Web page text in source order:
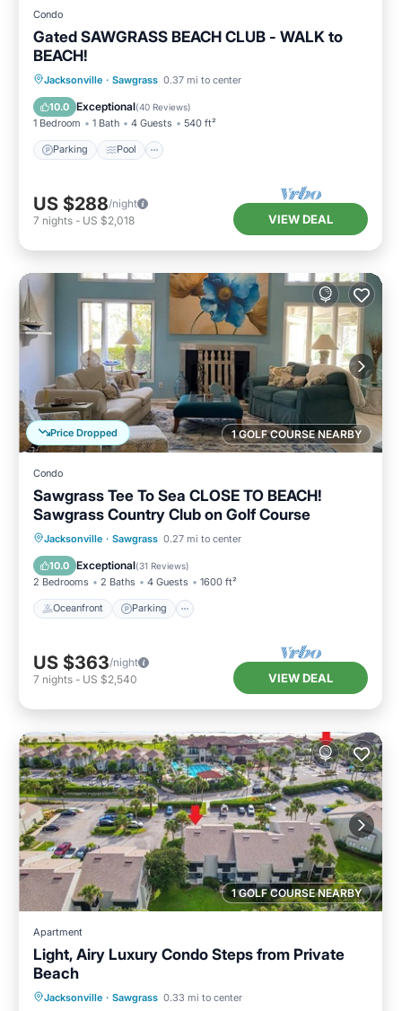
Condo
Gated SAWGRASS BEACH CLUB - WALK to
BEACH!
Jacksonville · Sawgrass 0.37 mi to center
10.0 Exceptional(40 Reviews)
1 Bedroom 1 Bath 4 Guests 540 ft²
Parking Pool
Parking Pool
Balcony/Terrace
Kitchen
US $288/night
7 nights - US $2,018 VIEW DEAL
1 GOLF COURSE NEARBY
Price Dropped
Condo
Sawgrass Tee To Sea CLOSE TO BEACH!
Sawgrass Country Club on Golf Course
Jacksonville · Sawgrass 0.27 mi to center
10.0 Exceptional(31 Reviews)
2 Bedrooms 2 Baths 4 Guests 1600 ft²
Oceanfront Parking
Oceanfront Parking
Pool
Ocean View
US $363/night
7 nights - US $2,540 VIEW DEAL
1 GOLF COURSE NEARBY
Apartment
Light, Airy Luxury Condo Steps from Private
Beach
Jacksonville · Sawgrass 0.33 mi to center
Oceanfront Hot Tub
Parking